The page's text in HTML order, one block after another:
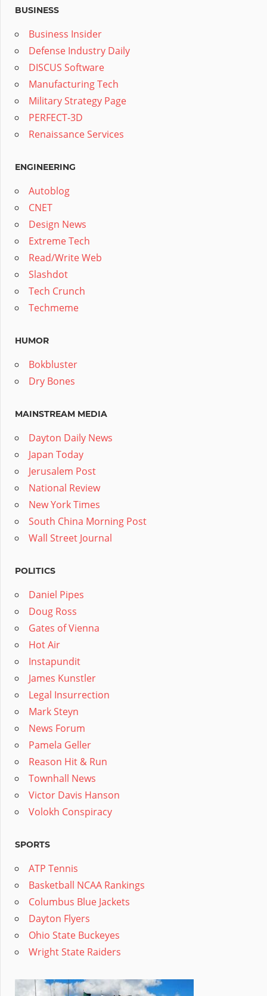
BUSINESS
Business Insider
Defense Industry Daily
DISCUS Software
Manufacturing Tech
Military Strategy Page
PERFECT-3D
Renaissance Services
ENGINEERING
Autoblog
CNET
Design News
Extreme Tech
Read/Write Web
Slashdot
Tech Crunch
Techmeme
HUMOR
Bokbluster
Dry Bones
MAINSTREAM MEDIA
Dayton Daily News
Japan Today
Jerusalem Post
National Review
New York Times
South China Morning Post
Wall Street Journal
POLITICS
Daniel Pipes
Doug Ross
Gates of Vienna
Hot Air
Instapundit
James Kunstler
Legal Insurrection
Mark Steyn
News Forum
Pamela Geller
Reason Hit & Run
Townhall News
Victor Davis Hanson
Volokh Conspiracy
SPORTS
ATP Tennis
Basketball NCAA Rankings
Columbus Blue Jackets
Dayton Flyers
Ohio State Buckeyes
Wright State Raiders